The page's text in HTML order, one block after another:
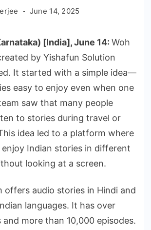
June 14, 2025
[India], June 14: Woh
by Yishafun Solution
It started with a simple idea—
easy to enjoy even when one
saw that many people
to stories during travel or
idea led to a platform where
enjoy Indian stories in different
looking at a screen.
offers audio stories in Hindi and
languages. It has over
more than 10,000 episodes.